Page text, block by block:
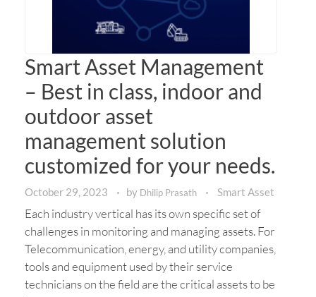
Smart Asset Management
– Best in class, indoor and
outdoor asset
management solution
customized for your needs.
October 29, 2023 by Dhilip Prasath Smart Asset
Each industry vertical has its own specific set of
challenges in monitoring and managing assets. For
Telecommunication, energy, and utility companies,
tools and equipment used by their service
technicians on the field are the critical assets to be